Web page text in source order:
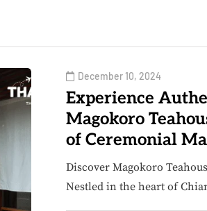
December 10, 2024
Experience
Magokoro
of Ceremonial
Discover Magokoro
Nestled in the heart of